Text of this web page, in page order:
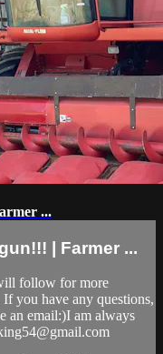
...
| Farmer ...
follow for more
you have any questions,
an email:)I am always